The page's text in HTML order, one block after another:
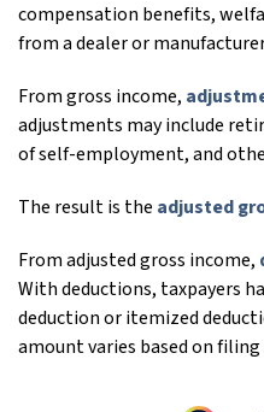
compensation benefits,
from a dealer or
From gross income,
adjustments may include
of self-employment, and
The result is the adjusted
From adjusted gross income,
With deductions, taxpayers
deduction or itemized
amount varies based on